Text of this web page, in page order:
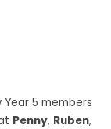
5 members
Penny, Ruben,